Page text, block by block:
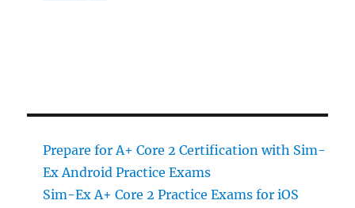
Prepare for A+ Core 2 Certification with Sim-
Ex Android Practice Exams
Sim-Ex A+ Core 2 Practice Exams for iOS